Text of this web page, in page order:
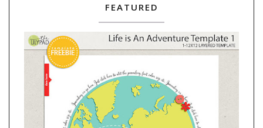
FEATURED